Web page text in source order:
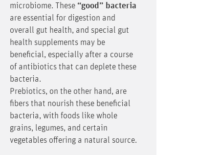
microbiome. These “good” bacteria
are essential for digestion and
overall gut health, and special gut
health supplements may be
beneficial, especially after a course
of antibiotics that can deplete these
bacteria.
Prebiotics, on the other hand, are
fibers that nourish these beneficial
bacteria, with foods like whole
grains, legumes, and certain
vegetables offering a natural source.